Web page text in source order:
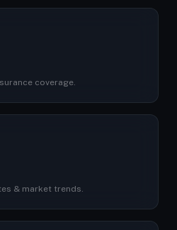
coverage.
& market trends.